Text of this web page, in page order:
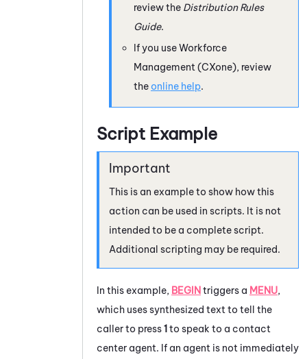
review the Distribution Rules
Guide.
If you useWorkforce
Management (CXone), review
the online help.
Script Example
This is an example to show how this
action can be used in scripts. It is not
intended to be a complete script.
Additional scripting may be required.
In this example, BEGINtriggers a MENU,
which uses synthesized text to tell the
caller to press1to speak to a contact
center agent. If an agent is not immediately